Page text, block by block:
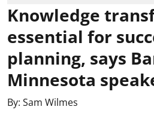
Knowledge
essential for
planning, says
Minnesota
By: Sam Wilmes